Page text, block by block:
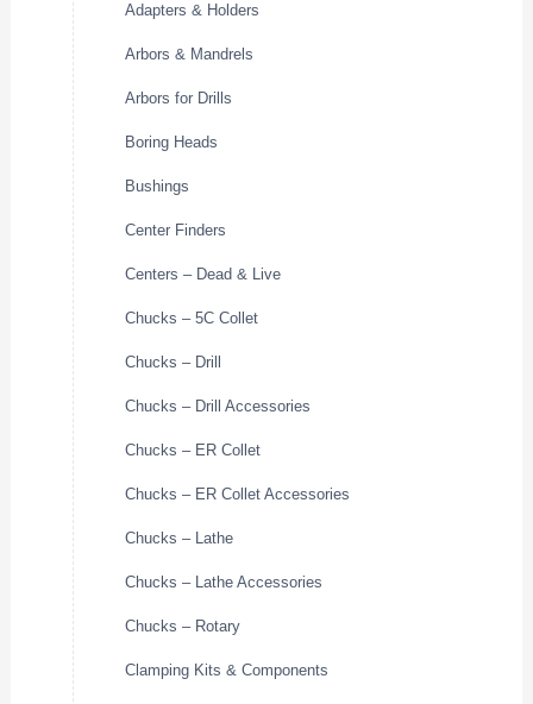
Adapters & Holders
Arbors & Mandrels
Arbors for Drills
Boring Heads
Bushings
Center Finders
Centers – Dead & Live
Chucks – 5C Collet
Chucks – Drill
Chucks – Drill Accessories
Chucks – ER Collet
Chucks – ER Collet Accessories
Chucks – Lathe
Chucks – Lathe Accessories
Chucks – Rotary
Clamping Kits & Components